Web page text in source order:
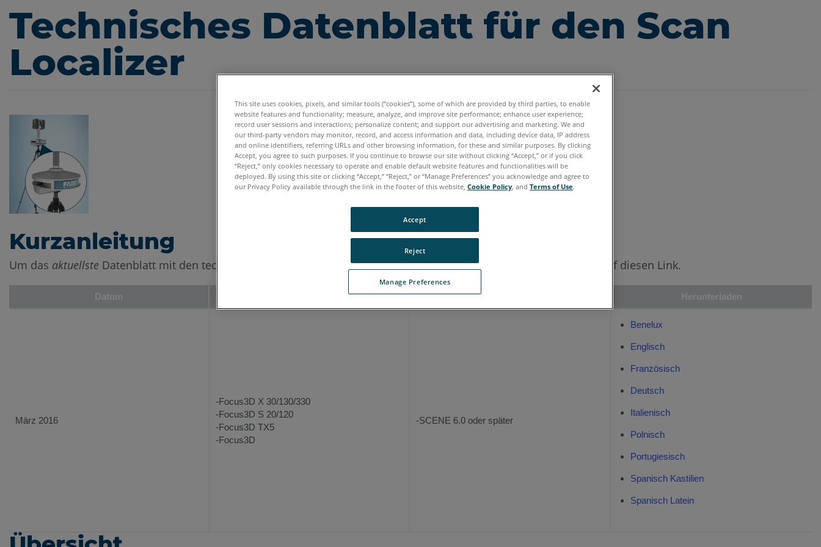
Technisches Datenblatt für den Scan
Localizer
Kurzanleitung
Um das aktuellste Datenblatt mit den technischen Daten für den FARO®Scan Localizer herunterzuladen, klicken Sie auf diesen Link.
Datum Unterstützte Hardware Unterstützte Software Herunterladen
März 2016
-Focus3D X 30/130/330
-Focus3D S 20/120
-Focus3D TX5
-Focus3D
-SCENE 6.0 oder später
Benelux
Englisch
Französisch
Deutsch
Italienisch
Polnisch
Portugiesisch
Spanisch Kastilien
Spanisch Latein
This site uses cookies, pixels, and similar tools (“cookies”), some of which are provided by third parties, to enable
website features and functionality; measure, analyze, and improve site performance; enhance user experience;
record user sessions and interactions; personalize content; and support our advertising and marketing. We and
our third-party vendors may monitor, record, and access information and data, including device data, IP address
and online identifiers, referring URLs and other browsing information, for these and similar purposes. By clicking
Accept, you agree to such purposes. If you continue to browse our site without clicking “Accept,” or if you click
“Reject,” only cookies necessary to operate and enable default website features and functionalities will be
deployed. By using this site or clicking “Accept,” “Reject,” or “Manage Preferences” you acknowledge and agree to
our Privacy Policy available through the link in the footer of this website, Cookie Policy, and Terms of Use.
Manage Preferences
Reject
Accept